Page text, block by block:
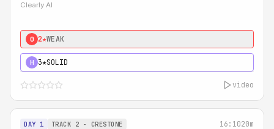
Clearly AI
0 2★WEAK
H 3★SOLID
video
DAY 1 TRACK 2 - CRESTONE 16:1020m